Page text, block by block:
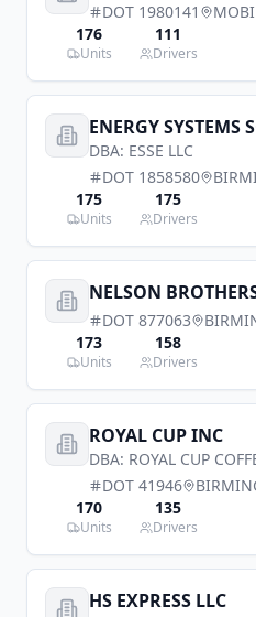
DOT 1980141
176
Units
111
Drivers
ENERGY SYSTEMS
DBA: ESSE LLC
DOT 1858580
175
Units
175
Drivers
NELSON
DOT 877063
173
Units
158
Drivers
ROYAL CUP INC
DBA: ROYAL CUP
DOT 41946
170
Units
135
Drivers
HS EXPRESS LLC